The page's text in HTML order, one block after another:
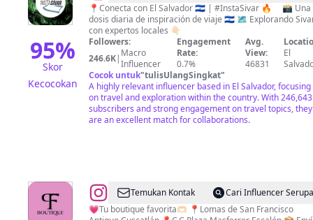
95%
Skor
Kecocokan
SALVADOR
|
INSTA
SIVAR
|
TRAVEL
|
FOOD
📍Conecta con El Salvador 🇸🇻 | #InstaSivar 🔥 ⠀ 📸 Una
dosis diaria de inspiración de viaje 🇸🇻 🗺️ Explorando Sivar
con expertos locales 👇🏻
Followers:
246.6K| Macro
Influencer
Engagement
Rate:
0.7%
Avg.
View:
46831
El
Cocok untuk"tulisUlangSingkat"
A highly relevant influencer based in El Salvador, focusing
on travel and exploration within the country. With 246,643
subscribers and strong engagement on travel topics, they
are an excellent match for collaborations.
@JEANS
PUSH
Temukan Kontak
Cari Influencer Serupa
💗Tu boutique favorita🫶🏻 📍Lomas de San Francisco